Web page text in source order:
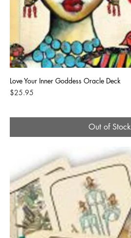
Love Your Inner Goddess Oracle Deck
Price
$25.95
Out of Stock